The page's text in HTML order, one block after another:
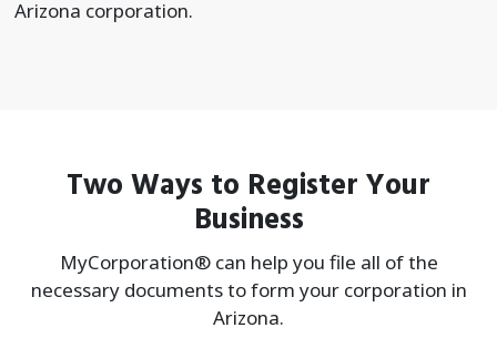
Arizona corporation.
Two Ways to Register Your
Business
MyCorporation® can help you file all of the
necessary documents to form yourcorporation in
Arizona.